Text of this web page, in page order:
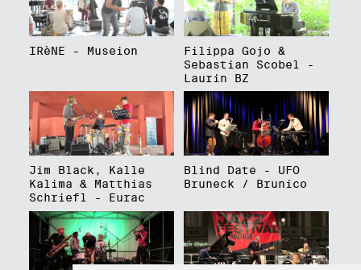
IRèNE - Museion
Filippa Gojo &
Sebastian Scobel -
Laurin BZ
Jim Black, Kalle
Kalima & Matthias
Schriefl - Eurac
Blind Date - UFO
Bruneck / Brunico